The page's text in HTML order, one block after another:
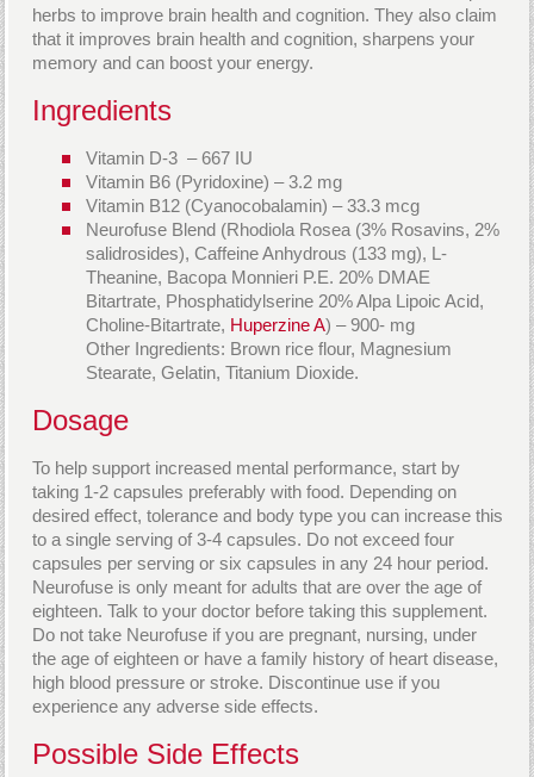
herbs to improve brain health and cognition. They also claim
that it improves brain health and cognition, sharpens your
memory and can boost your energy.
Ingredients
Vitamin D-3 – 667 IU
Vitamin B6 (Pyridoxine) – 3.2 mg
Vitamin B12 (Cyanocobalamin) – 33.3 mcg
Neurofuse Blend (Rhodiola Rosea (3% Rosavins, 2%
salidrosides), Caffeine Anhydrous (133 mg), L-
Theanine, Bacopa Monnieri P.E. 20% DMAE
Bitartrate, Phosphatidylserine 20% Alpa Lipoic Acid,
Choline-Bitartrate, Huperzine A) – 900- mg
Other Ingredients: Brown rice flour, Magnesium
Stearate, Gelatin, Titanium Dioxide.
Dosage
To help support increased mental performance, start by
taking 1-2 capsules preferably with food. Depending on
desired effect, tolerance and body type you can increase this
to a single serving of 3-4 capsules. Do not exceed four
capsules per serving or six capsules in any 24 hour period.
Neurofuse is only meant for adults that are over the age of
eighteen. Talk to your doctor before taking this supplement.
Do not take Neurofuse if you are pregnant, nursing, under
the age of eighteen or have a family history of heart disease,
high blood pressure or stroke. Discontinue use if you
experience any adverse side effects.
Possible Side Effects